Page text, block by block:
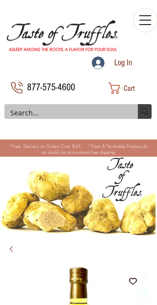
Log In
877-575-4600 Cart
*Free Delivery on Orders Over $69 *Fresh & Perishable Products do
not qualify for promotional free shipping.